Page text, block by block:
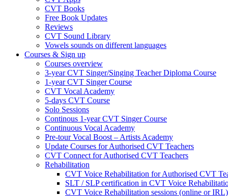
CVT Books
Free Book Updates
Reviews
CVT Sound Library
Vowels sounds on different languages
Courses & Sign up
Courses overview
3-year CVT Singer/Singing Teacher Diploma Course
1-year CVT Singer Course
CVT Vocal Academy
5-days CVT Course
Solo Sessions
Continous 1-year CVT Singer Course
Continuous Vocal Academy
Pre-tour Vocal Boost – Artists Academy
Update Courses for Authorised CVT Teachers
CVT Connect for Authorised CVT Teachers
Rehabilitation
CVT Voice Rehabilitation for Authorised CVT
SLT / SLP certification in CVT Voice
CVT Voice Rehabilitation sessions (online or IRL)